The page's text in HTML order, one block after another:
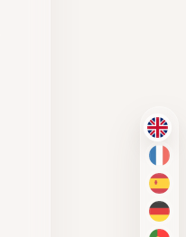
EN
FR
ES
DE